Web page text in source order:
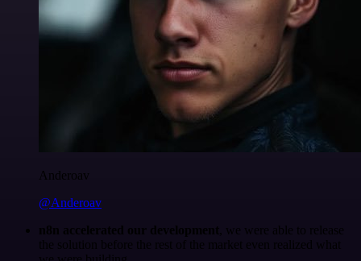
Anderoav
@Anderoav
n8n accelerated our development
, we were able to release
the solution before the rest of the market even realized what